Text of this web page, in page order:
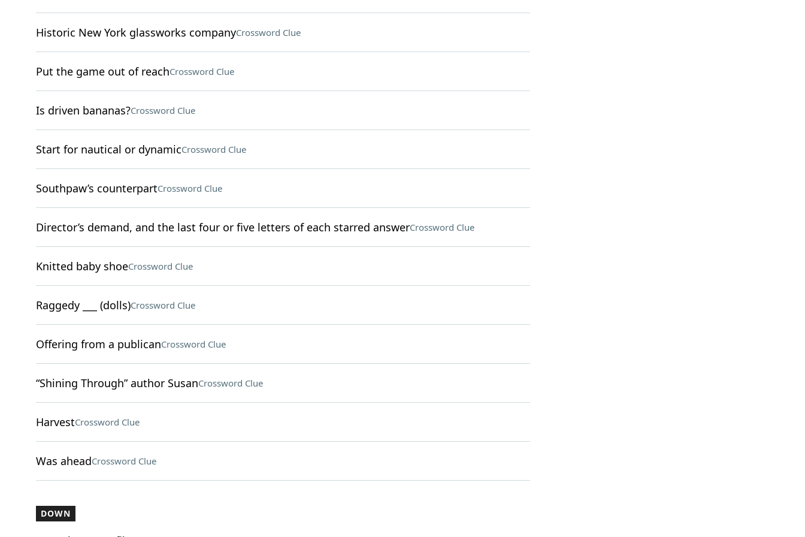
Historic New York glassworks companyCrossword Clue
Put the game out of reachCrossword Clue
Is driven bananas?Crossword Clue
Start for nautical or dynamicCrossword Clue
Southpaw’s counterpartCrossword Clue
Director’s demand, and the last four or five letters of each starred answerCrossword Clue
Knitted baby shoeCrossword Clue
Raggedy ___ (dolls)Crossword Clue
Offering from a publicanCrossword Clue
“Shining Through” author SusanCrossword Clue
HarvestCrossword Clue
Was aheadCrossword Clue
DOWN